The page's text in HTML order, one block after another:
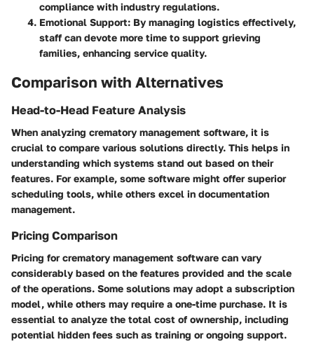
compliance with industry regulations.
Emotional Support: By managing logistics effectively,
staff can devote more time to support grieving
families, enhancing service quality.
Comparison with Alternatives
Head-to-Head Feature Analysis
When analyzing crematory management software, it is
crucial to compare various solutions directly. This helps in
understanding which systems stand out based on their
features. For example, some software might offer superior
scheduling tools, while others excel in documentation
management.
Pricing Comparison
Pricing for crematory management software can vary
considerably based on the features provided and the scale
of the operations. Some solutions may adopt a subscription
model, while others may require a one-time purchase. It is
essential to analyze the total cost of ownership, including
potential hidden fees such as training or ongoing support.